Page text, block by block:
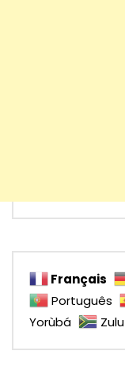
Français
Português
Yorùbá
Zulu